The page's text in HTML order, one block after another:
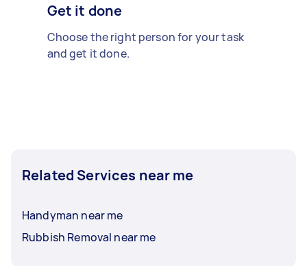
Get it done
Choose the right person for your task
and get it done.
Related Services near me
Handyman near me
Rubbish Removal near me